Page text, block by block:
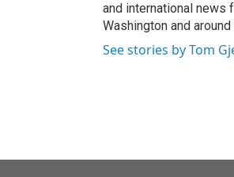
and international news
Washington and
See stories by Tom